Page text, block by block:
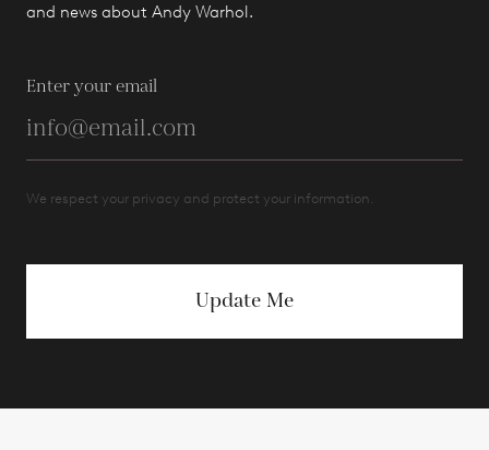
and news about Andy Warhol.
Enter your email
We respect your privacy and protect your information.
Update Me